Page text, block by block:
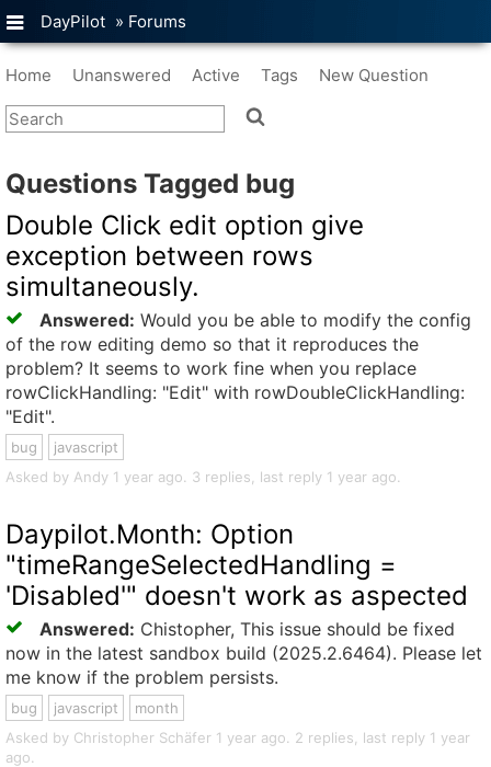
DayPilot » Forums
Home Unanswered Active Tags New Question
Questions Tagged bug
Double Click edit option give
exception between rows
simultaneously.
Answered: Would you be able to modify the config
of the row editing demo so that it reproduces the
problem? It seems to work fine when you replace
rowClickHandling: "Edit" with rowDoubleClickHandling:
"Edit".
bug
javascript
Asked by Andy 1 year ago. 3 replies, last reply 1 year ago.
Daypilot.Month: Option
"timeRangeSelectedHandling =
'Disabled'" doesn't work as aspected
Answered: Chistopher, This issue should be fixed
now in the latest sandbox build (2025.2.6464). Please let
me know if the problem persists.
bug javascript
month
Asked by Christopher Schäfer 1 year ago. 2 replies, last reply 1 year
ago.